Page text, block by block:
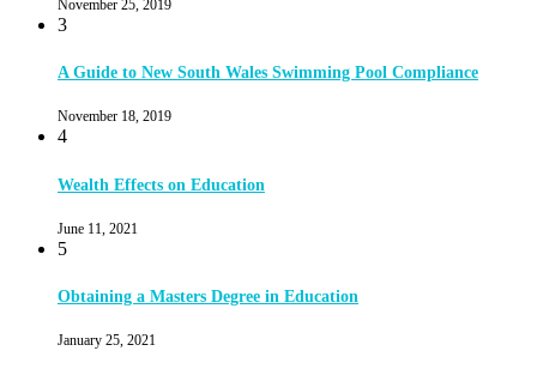
November 25, 2019
3
A Guide to New South Wales Swimming Pool Compliance
November 18, 2019
4
Wealth Effects on Education
June 11, 2021
5
Obtaining a Masters Degree in Education
January 25, 2021